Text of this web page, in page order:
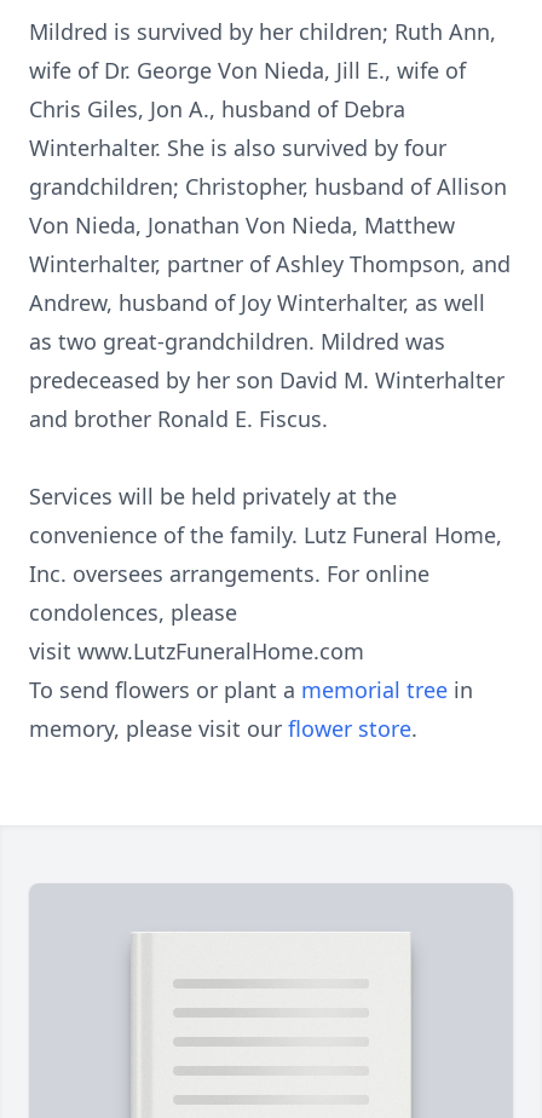
Mildred is survived by her children; Ruth Ann,
wife of Dr. George Von Nieda, Jill E., wife of
Chris Giles, Jon A., husband of Debra
Winterhalter. She is also survived by four
grandchildren; Christopher, husband of Allison
Von Nieda, Jonathan Von Nieda, Matthew
Winterhalter, partner of Ashley Thompson, and
Andrew, husband of Joy Winterhalter, as well
as two great-grandchildren. Mildred was
predeceased by her son David M. Winterhalter
and brother Ronald E. Fiscus.
Services will be held privately at the
convenience of the family. Lutz Funeral Home,
Inc. oversees arrangements. For online
condolences, please
visit www.LutzFuneralHome.com
To send flowers or plant a memorial tree in
memory, please visit our flower store.